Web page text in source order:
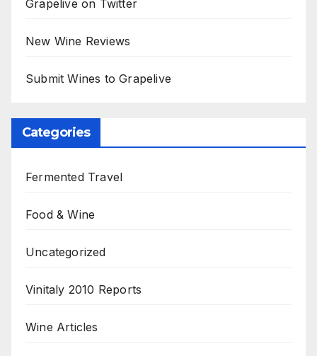
Grapelive on Twitter
New Wine Reviews
Submit Wines to Grapelive
Categories
Fermented Travel
Food & Wine
Uncategorized
Vinitaly 2010 Reports
Wine Articles